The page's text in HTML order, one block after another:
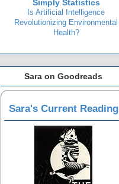
Simply Statistics
Is Artificial Intelligence
Revolutionizing Environmental
Health?
Sara on Goodreads
Sara's Current Reading